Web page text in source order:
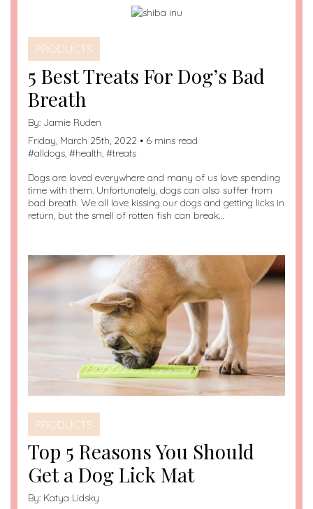
PRODUCTS
5 Best Treats For Dog’s Bad
Breath
By: Jamie Ruden
Friday, March 25th, 2022 • 6 mins read
#alldogs, #health, #treats
Dogs are loved everywhere and many of us love spending
time with them. Unfortunately, dogs can also suffer from
bad breath. We all love kissing our dogs and getting licks in
return, but the smell of rotten fish can break…
PRODUCTS
Top 5 Reasons You Should
Get a Dog Lick Mat
By: Katya Lidsky